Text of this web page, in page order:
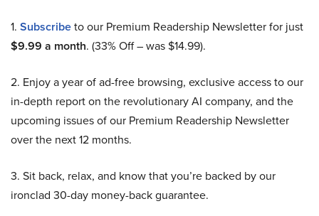
1. Subscribeto our Premium Readership Newsletter for just
$9.99 a month. (33% Off – was $14.99).
2. Enjoy a year of ad-free browsing, exclusive access to our
in-depth report on the revolutionary AI company, and the
upcoming issues of our Premium Readership Newsletter
over the next 12 months.
3. Sit back, relax, and know that you’re backed by our
ironclad 30-day money-back guarantee.